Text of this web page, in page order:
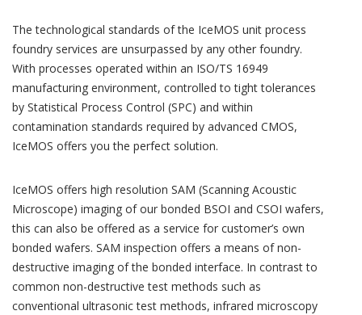
The technological standards of the IceMOS unit process
foundry services are unsurpassed by any other foundry.
With processes operated within an ISO/TS 16949
manufacturing environment, controlled to tight tolerances
by Statistical Process Control (SPC) and within
contamination standards required by advanced CMOS,
IceMOS offers you the perfect solution.
IceMOS offers high resolution SAM (Scanning Acoustic
Microscope) imaging of our bonded BSOI and CSOI wafers,
this can also be offered as a service for customer’s own
bonded wafers. SAM inspection offers a means of non-
destructive imaging of the bonded interface. In contrast to
common non-destructive test methods such as
conventional ultrasonic test methods, infrared microscopy